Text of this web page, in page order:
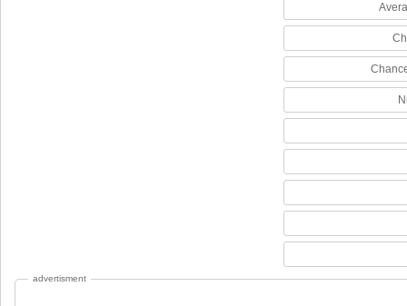
advertisment